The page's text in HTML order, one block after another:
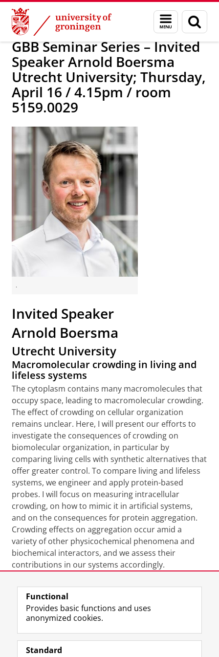
Skip
Content
Skip
Navigation
Menu
and
search
page
Research News
GBB Seminar Series – Invited
Speaker Arnold Boersma
Utrecht University; Thursday,
April 16 / 4.15pm / room
5159.0029
.
Invited Speaker
Arnold Boersma
Utrecht University
Macromolecular crowding in living and
lifeless systems
The cytoplasm contains many macromolecules that
occupy space, leading to macromolecular crowding.
The effect of crowding on cellular organization
remains unclear. Here, I will present our efforts to
investigate the consequences of crowding on
biomolecular organization, in particular by
comparing living cells with synthetic alternatives that
offer greater control. To compare living and lifeless
systems, we engineer and apply protein-based
probes. I will focus on measuring intracellular
crowding, on how to mimic it in artificial systems,
and on the consequences for protein aggregation.
Crowding effects on aggregation occur amid a
variety of other physicochemical phenomena and
biochemical interactors, and we assess their
contributions in our systems accordingly.
Last modified: 13 April 2026 4.05 p.m.
Follow the UG
F
a
L
i
R
S
I
n
Y
o
Functional
Provides basic functions and uses
anonymized cookies.
Standard